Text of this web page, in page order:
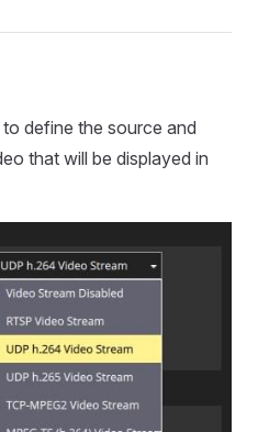
define the source and
that will be displayed in